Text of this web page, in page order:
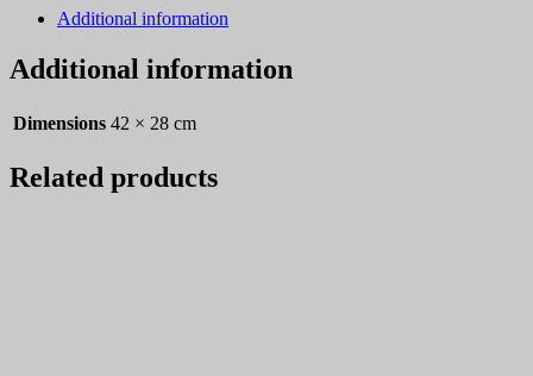
Additional information
Additional information
Dimensions 42 × 28 cm
Related products